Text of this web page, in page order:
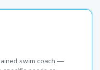
swim coach —